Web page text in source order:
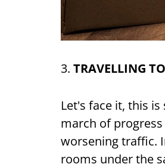
3. TRAVELLING
Let's face it, this
march of
worsening traffic.
rooms under the